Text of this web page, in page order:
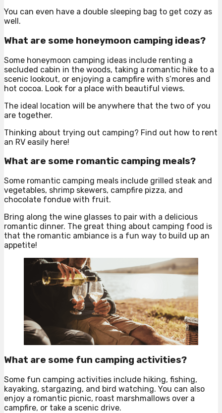
You can even have a double sleeping bag to get cozy as
well.
What are some honeymoon camping ideas?
Some honeymoon camping ideas include renting a
secluded cabin in the woods, taking a romantic hike to a
scenic lookout, or enjoying a campfire with s’mores and
hot cocoa. Look for a place with beautiful views.
The ideal location will be anywhere that the two of you
are together.
Thinking about trying out camping? Find out how to rent
an RV easily here!
What are some romantic camping meals?
Some romantic camping meals include grilled steak and
vegetables, shrimp skewers, campfire pizza, and
chocolate fondue with fruit.
Bring along the wine glasses to pair with a delicious
romantic dinner. The great thing about camping food is
that the romantic ambiance is a fun way to build up an
appetite!
What are some fun camping activities?
Some fun camping activities include hiking, fishing,
kayaking, stargazing, and bird watching. You can also
enjoy a romantic picnic, roast marshmallows over a
campfire, or take a scenic drive.